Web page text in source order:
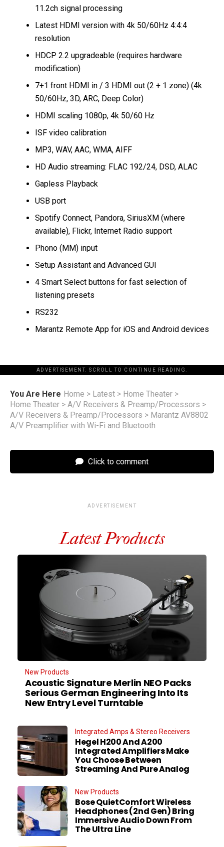
11.2ch signal processing
Latest HDMI version with 4k 50/60Hz 4:4:4
resolution
HDCP 2.2 upgradeable (requires hardware
modification)
7+1 front HDMI in / 3 HDMI out (2 + 1 zone) (4k
50/60Hz, 3D, ARC, Deep Color)
HDMI scaling 1080p, 4k 50/60 Hz
ISF video calibration
MP3, WAV, AAC, WMA, AIFF
HD Audio streaming: FLAC 192/24, DSD, ALAC
Gapless Playback
USB port
Spotify Connect, Pandora, SiriusXM (where
available), Flickr, Internet Radio support
Phono (MM) input
Setup Assistant and Advanced GUI
4 Smart Select buttons for fast selection of
listening presets
RS232
Marantz Remote App for iOS and Android devices
ADVERTISEMENT. SCROLL TO CONTINUE READING.
You Are Here Home > Latest > Home Theater >
Home Theater > A/V Receivers & Preamp/Processors >
A/V Receivers & Preamp/Processors > Marantz AV8802
A/V Preamplifier with Wi-Fi and Bluetooth
Click to comment
ADVERTISEMENT
Latest Products
New Products
Acoustic Signature Merlin NEO Packs
Serious German Engineering Into Its
New Entry Level Turntable
Integrated Amps & Stereo Receivers
Hegel H200 And A200
Integrated Amplifiers Make
You Choose Between
Streaming And Pure Analog
New Products
Bose QuietComfort Wireless
Headphones (2nd Gen) Bring
Immersive Audio Down From
The Ultra Line